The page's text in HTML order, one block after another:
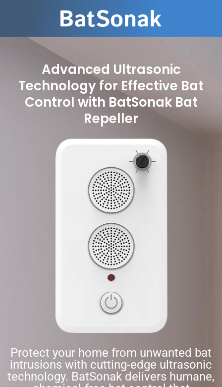
Advanced Ultrasonic
Technology for Effective Bat
Control with BatSonak Bat
Repeller
Protect your home from unwanted bat
intrusions with cutting-edge ultrasonic
technology. BatSonak delivers humane,